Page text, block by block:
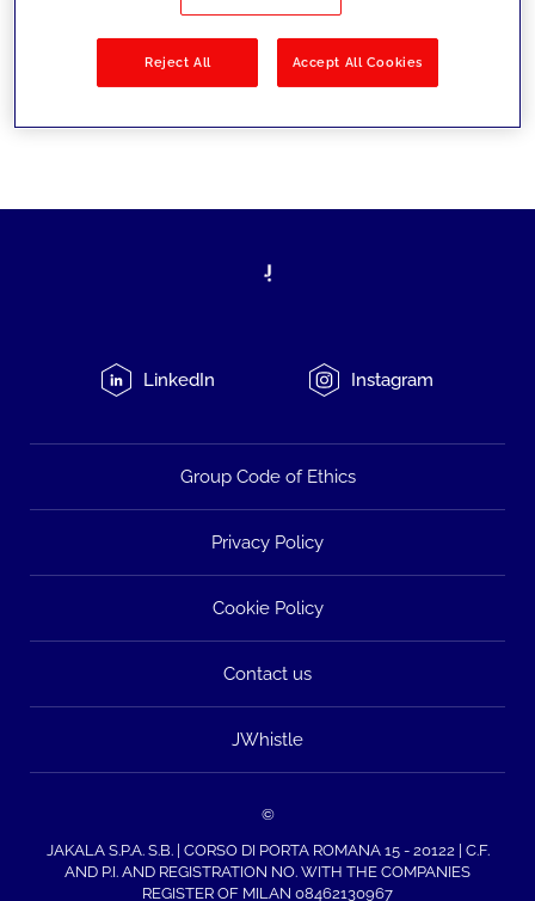
LinkedIn Instagram
Group Code of Ethics
Privacy Policy
Cookie Policy
Contact us
JWhistle
©
JAKALA S.P.A. S.B. | CORSO DI PORTA ROMANA 15 - 20122 | C.F.
AND P.I. AND REGISTRATION NO. WITH THE COMPANIES
REGISTER OF MILAN 08462130967
Reject All Accept All Cookies